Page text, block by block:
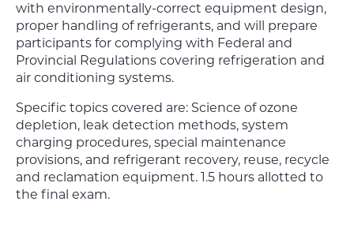
with environmentally-correct equipment design,
proper handling of refrigerants, and will prepare
participants for complying with Federal and
Provincial Regulations covering refrigeration and
air conditioning systems.
Specific topics covered are: Science of ozone
depletion, leak detection methods, system
charging procedures, special maintenance
provisions, and refrigerant recovery, reuse, recycle
and reclamation equipment. 1.5 hours allotted to
the final exam.